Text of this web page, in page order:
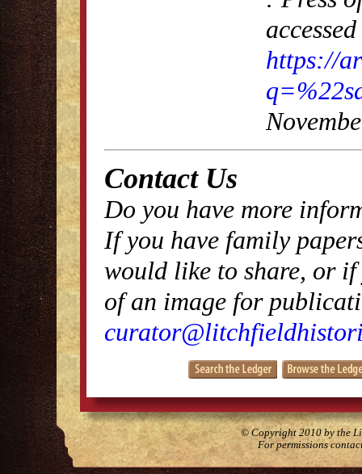
https://
Contact Us
Do you have more
If you have family
would like to share, or
of an image for
© Copyright 2010 by the
For permissions